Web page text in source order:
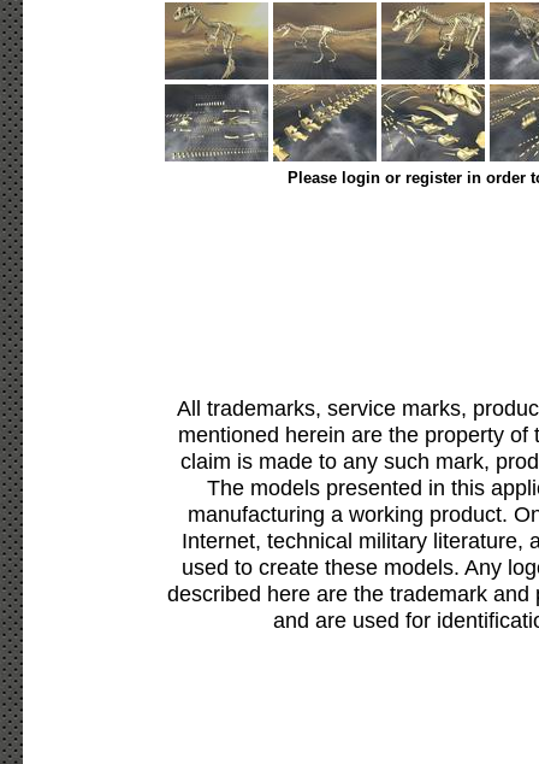
Please login or register in order
All trademarks, service marks,
mentioned herein are the property
claim is made to any such mark,
The models presented in this
manufacturing a working product.
Internet, technical military literature,
used to create these models. Any
described here are the trademark
and are used for